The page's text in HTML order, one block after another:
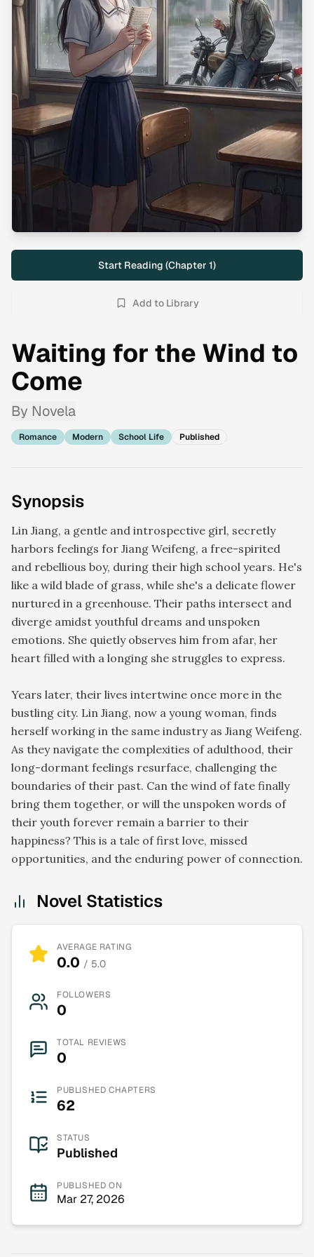
Start Reading (Chapter 1)
Add to Library
Waiting for the Wind to
Come
By Novela
Romance Modern School Life Published
Synopsis
Lin Jiang, a gentle and introspective girl, secretly
harbors feelings for Jiang Weifeng, a free-spirited
and rebellious boy, during their high school years. He's
like a wild blade of grass, while she's a delicate flower
nurtured in a greenhouse. Their paths intersect and
diverge amidst youthful dreams and unspoken
emotions. She quietly observes him from afar, her
heart filled with a longing she struggles to express.
Years later, their lives intertwine once more in the
bustling city. Lin Jiang, now a young woman, finds
herself working in the same industry as Jiang Weifeng.
As they navigate the complexities of adulthood, their
long-dormant feelings resurface, challenging the
boundaries of their past. Can the wind of fate finally
bring them together, or will the unspoken words of
their youth forever remain a barrier to their
happiness? This is a tale of first love, missed
opportunities, and the enduring power of connection.
Novel Statistics
AVERAGE RATING
0.0 / 5.0
FOLLOWERS
0
TOTAL REVIEWS
0
PUBLISHED CHAPTERS
62
STATUS
Published
PUBLISHED ON
Mar 27, 2026